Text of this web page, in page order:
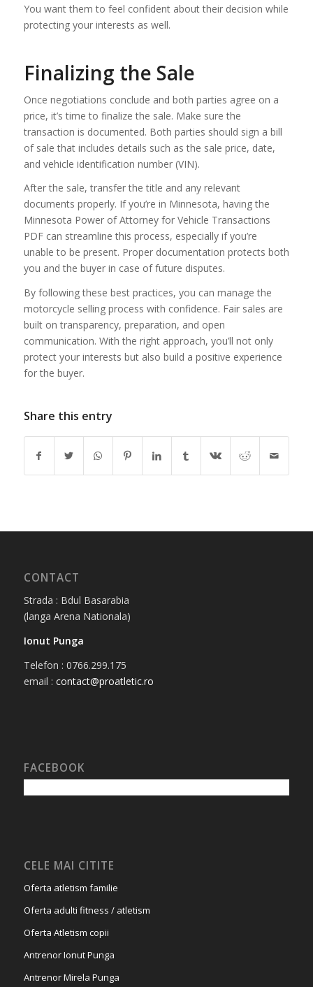
You want them to feel confident about their decision while
protecting your interests as well.
Finalizing the Sale
Once negotiations conclude and both parties agree on a
price, it’s time to finalize the sale. Make sure the
transaction is documented. Both parties should sign a bill
of sale that includes details such as the sale price, date,
and vehicle identification number (VIN).
After the sale, transfer the title and any relevant
documents properly. If you’re in Minnesota, having the
Minnesota Power of Attorney for Vehicle Transactions
PDF can streamline this process, especially if you’re
unable to be present. Proper documentation protects both
you and the buyer in case of future disputes.
By following these best practices, you can manage the
motorcycle selling process with confidence. Fair sales are
built on transparency, preparation, and open
communication. With the right approach, you’ll not only
protect your interests but also build a positive experience
for the buyer.
Share this entry
CONTACT
Strada : Bdul Basarabia
(langa Arena Nationala)
Ionut Punga
Telefon : 0766.299.175
email : contact@proatletic.ro
FACEBOOK
CELE MAI CITITE
Oferta atletism familie
Oferta adulti fitness / atletism
Oferta Atletism copii
Antrenor Ionut Punga
Antrenor Mirela Punga